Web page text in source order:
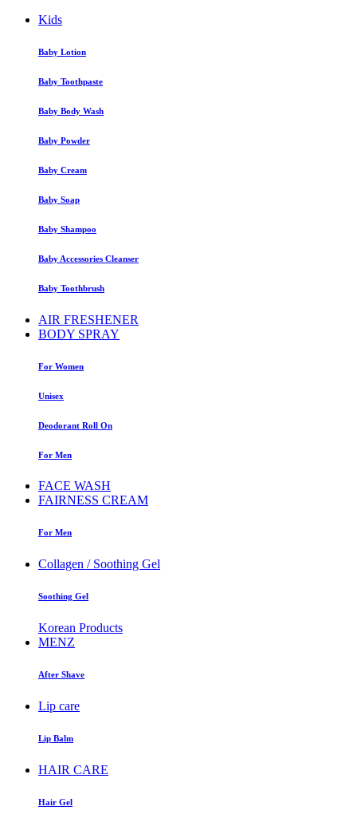
Kids
Baby Lotion
Baby Toothpaste
Baby Body Wash
Baby Powder
Baby Cream
Baby Soap
Baby Shampoo
Baby Accessories Cleanser
Baby Toothbrush
AIR FRESHENER
BODY SPRAY
For Women
Unisex
Deodorant Roll On
For Men
FACE WASH
FAIRNESS CREAM
For Men
Collagen / Soothing Gel
Soothing Gel
Korean Products
MENZ
After Shave
Lip care
Lip Balm
HAIR CARE
Hair Gel